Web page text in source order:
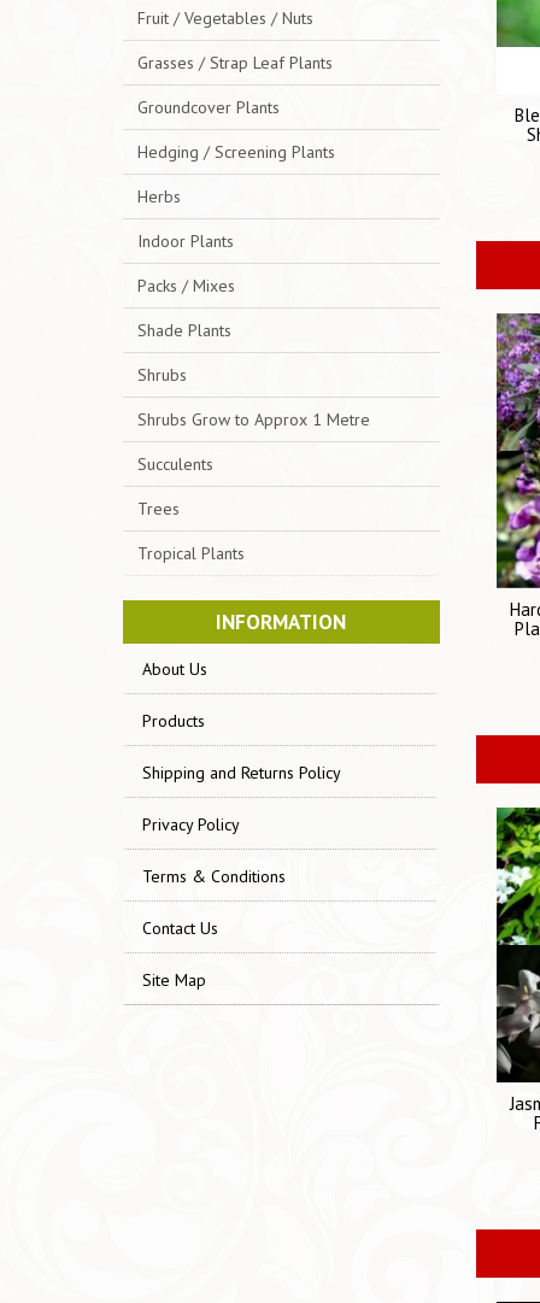
Fruit / Vegetables / Nuts
Grasses / Strap Leaf Plants
Groundcover Plants
Hedging / Screening Plants
Herbs
Indoor Plants
Packs / Mixes
Shade Plants
Shrubs
Shrubs Grow to Approx 1 Metre
Succulents
Trees
Tropical Plants
INFORMATION
About Us
Products
Shipping and Returns Policy
Privacy Policy
Terms & Conditions
Contact Us
Site Map